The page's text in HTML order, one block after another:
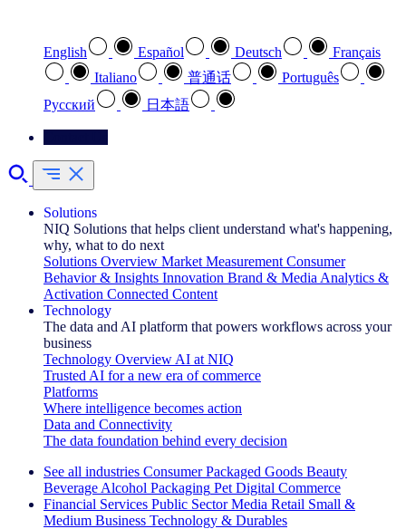
English Español Deutsch
Français
Italiano
普通话
Português
Pусский
日本語
Solutions
NIQ Solutions that helps client understand what's happening,
why, what to do next
Solutions Overview Market Measurement Consumer
Behavior & Insights Innovation Brand & Media Analytics &
Activation Connected Content
Technology
The data and AI platform that powers workflows across your
business
Technology Overview AI at NIQ
Trusted AI for a new era of commerce
Platforms
Where intelligence becomes action
Data and Connectivity
The data foundation behind every decision
See all industries Consumer Packaged Goods Beauty
Beverage Alcohol Packaging Pet Digital Commerce
Financial Services Public Sector Media Retail Small &
Medium Business Technology & Durables